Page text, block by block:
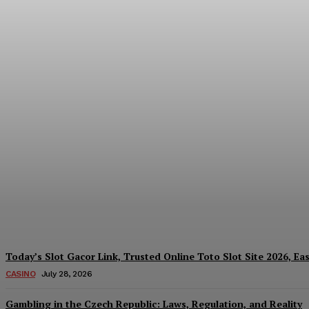
Today’s Slot Gacor Link, Trusted Online Toto Slot Site 2026,
CASINO July 28, 2026
Gambling in the Czech Republic: Laws, Regulation, and Reality